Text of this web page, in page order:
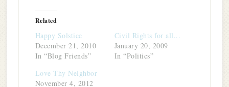
(Opens
in
new
window) window)window) in
new
window)
Related
Happy Solstice
December 21, 2010
In “Blog Friends”
Civil Rights for all...
January 20, 2009
In “Politics”
Love Thy Neighbor
November 4, 2012